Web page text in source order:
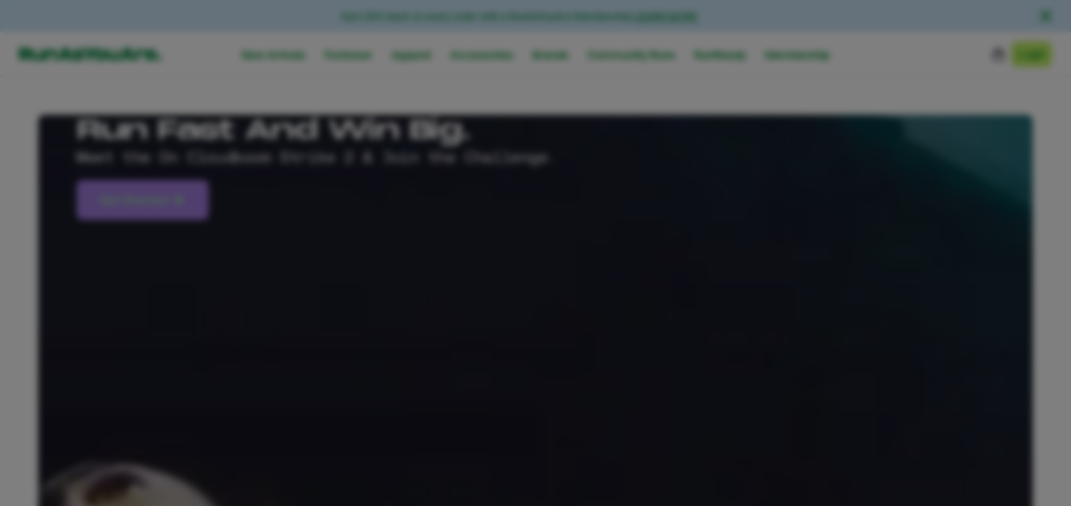
New Arrivals Footwear Apparel Accessories Brands Community Runs RunReady Membership Login
Run Fast And Win Big.
Meet the On Cloudboom Strike 2 & Join the Challenge.